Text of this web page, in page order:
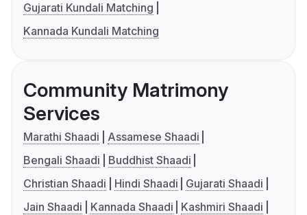
Gujarati Kundali Matching
Kannada Kundali Matching
Community Matrimony
Services
Marathi Shaadi
Assamese Shaadi
Bengali Shaadi
Buddhist Shaadi
Christian Shaadi
Hindi Shaadi
Gujarati Shaadi
Jain Shaadi
Kannada Shaadi
Kashmiri Shaadi